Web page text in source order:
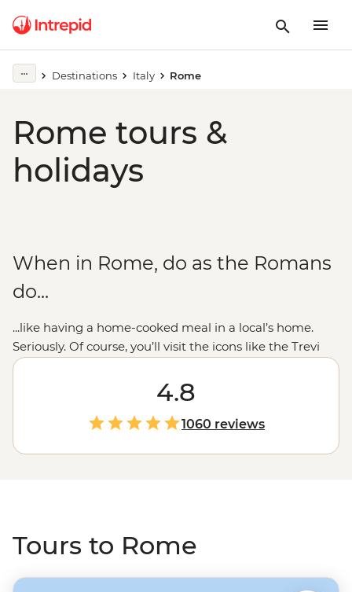
Destinations Italy Rome
Rome tours &
holidays
When in Rome, do as the Romans
do...
...like having a home-cooked meal in a local’s home.
Seriously. Of course, you’ll visit the icons like the Trevi
Fountain, Vatican and Colosseum but with your local
leader, you’ll also scoot away from the tourist spots and
live like the locals do. Think sandwich shops off the
radar, visits to a market to try all the local favourites and
exploring the countryside of the city to learn about its
public lands and agriculture. With Intrepid, you can
4.8
1060 reviews
Tours to Rome